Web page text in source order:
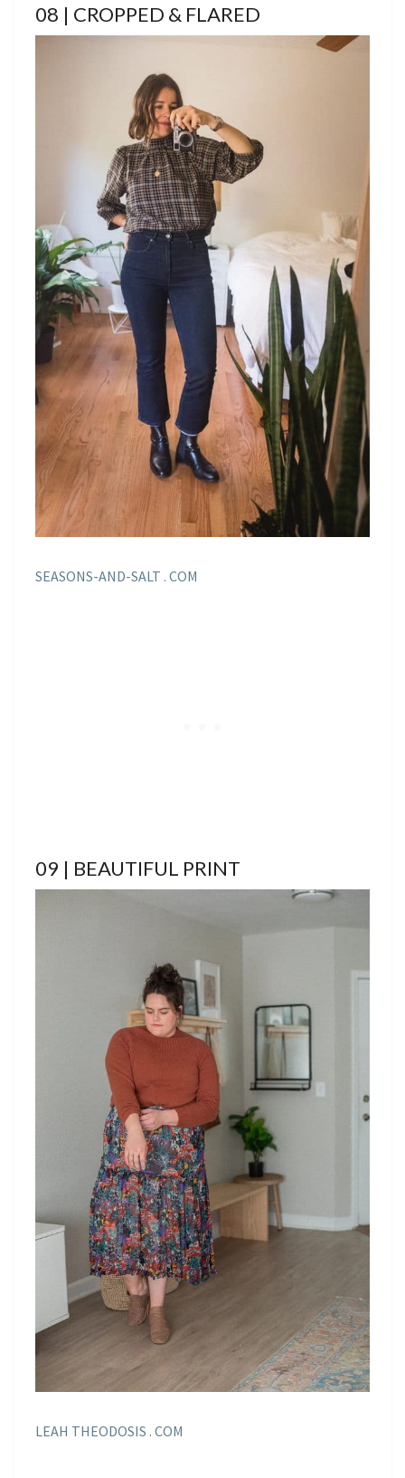
08 | CROPPED & FLARED
SEASONS-AND-SALT . COM
09 | BEAUTIFUL PRINT
LEAH THEODOSIS . COM